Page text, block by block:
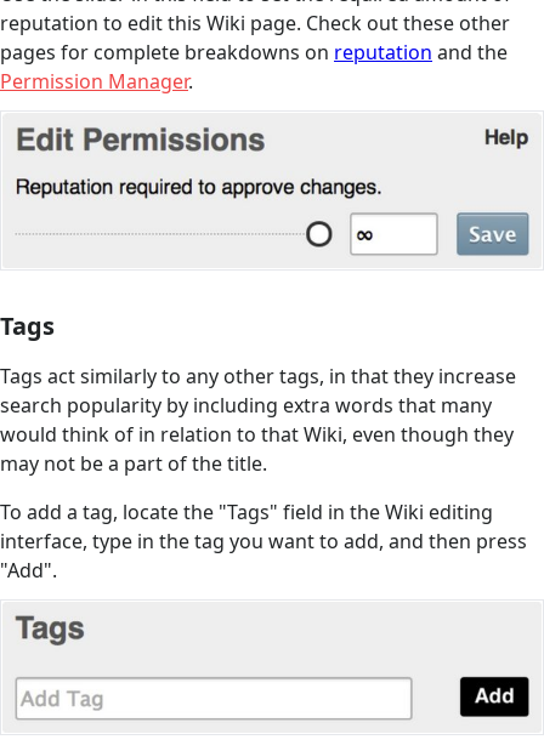
reputation to edit this Wiki page. Check out these other
pages for complete breakdowns on reputation and the
Permission Manager.
Tags
Tags act similarly to any other tags, in that they increase
search popularity by including extra words that many
would think of in relation to that Wiki, even though they
may not be a part of the title.
To add a tag, locate the "Tags" field in the Wiki editing
interface, type in the tag you want to add, and then press
"Add".